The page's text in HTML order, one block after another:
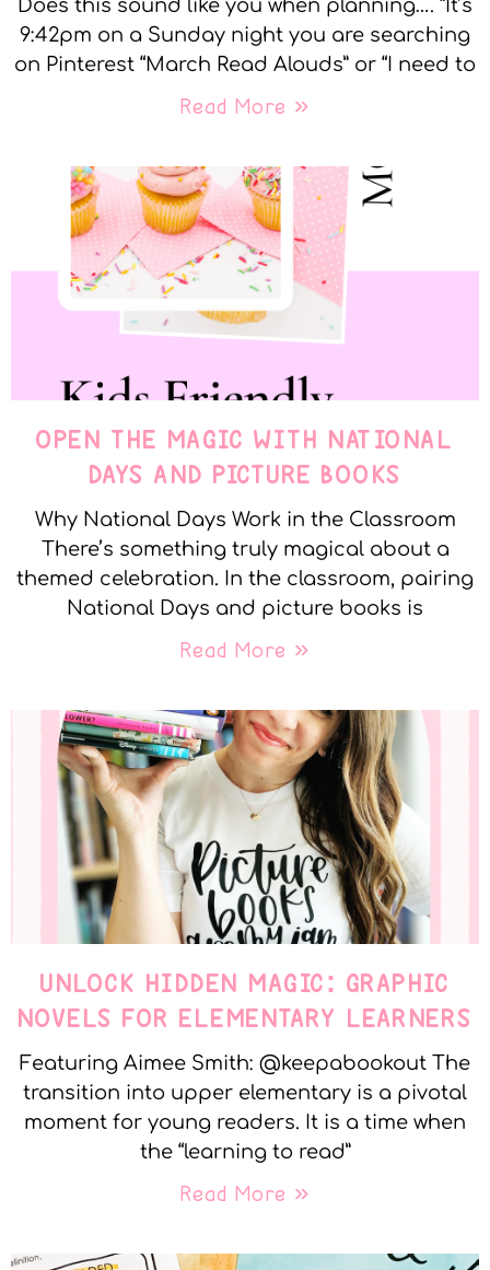
Does this sound like you when planning…. “It’s
9:42pm on a Sunday night you are searching
on Pinterest “March Read Alouds” or “I need to
Read More »
OPEN THE MAGIC WITH NATIONAL
DAYS AND PICTURE BOOKS
Why National Days Work in the Classroom
There’s something truly magical about a
themed celebration. In the classroom, pairing
National Days and picture books is
Read More »
UNLOCK HIDDEN MAGIC: GRAPHIC
NOVELS FOR ELEMENTARY LEARNERS
Featuring Aimee Smith: @keepabookout The
transition into upper elementary is a pivotal
moment for young readers. It is a time when
the “learning to read”
Read More »